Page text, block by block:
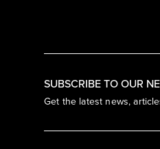
SUBSCRIBE TO OUR
Get the latest news,